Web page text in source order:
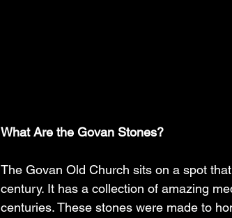
What Are the Govan Stones?
The Govan Old Church sits on a spot
century. It has a collection of amazing
centuries. These stones were made to